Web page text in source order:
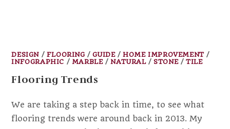
DESIGN / FLOORING/GUIDE/HOME IMPROVEMENT/
INFOGRAPHIC / MARBLE/NATURAL/STONE/TILE
Flooring Trends
We are taking a step back in time, to see what
flooring trends were around back in 2013. My